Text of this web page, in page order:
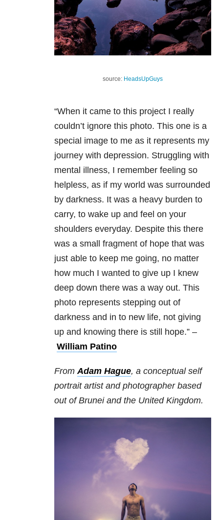
source: HeadsUpGuys
“When it came to this project I really
couldn’t ignore this photo. This one is a
special image to me as it represents my
journey with depression. Struggling with
mental illness, I remember feeling so
helpless, as if my world was surrounded
by darkness. It was a heavy burden to
carry, to wake up and feel on your
shoulders everyday. Despite this there
was a small fragment of hope that was
just able to keep me going, no matter
how much I wanted to give up I knew
deep down there was a way out. This
photo represents stepping out of
darkness and in to new life, not giving
up and knowing there is still hope.” –
William Patino
FromAdam Hague, a conceptual self
portrait artist and photographer based
out of Brunei and the United Kingdom.